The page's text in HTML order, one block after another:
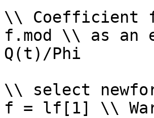
\\ Coefficient
f.mod \\ as an
Q(t)/Phi
\\ select
f = lf[1] \\